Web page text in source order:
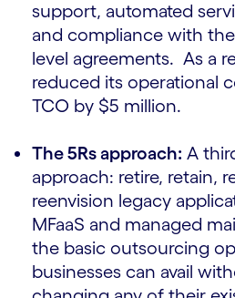
support, automated
and compliance with the
level agreements. As a
reduced its operational
TCO by $5 million.
The 5Rs approach: A
approach: retire, retain,
reenvision legacy
MFaaS and managed
the basic outsourcing
businesses can avail